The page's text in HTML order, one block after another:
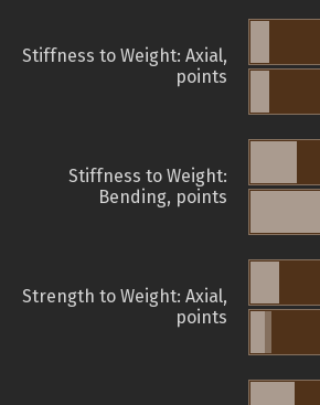
Stiffness to Weight: Axial,
points
Stiffness to Weight:
Bending, points
Strength to Weight: Axial,
points